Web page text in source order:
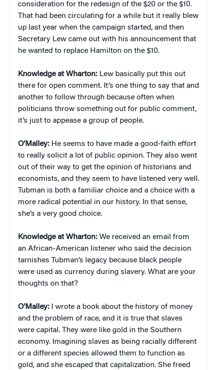
consideration for the redesign of the $20 or the $10.
That had been circulating for a while but it really blew
up last year when the campaign started, and then
Secretary Lew came out with his announcement that
he wanted to replace Hamilton on the $10.
Knowledge at Wharton: Lew basically put this out
there for open comment. It’s one thing to say that and
another to follow through because often when
politicians throw something out for public comment,
it’s just to appease a group of people.
O’Malley: He seems to have made a good-faith effort
to really solicit a lot of public opinion. They also went
out of their way to get the opinion of historians and
economists, and they seem to have listened very well.
Tubman is both a familiar choice and a choice with a
more radical potential in our history. In that sense,
she’s a very good choice.
Knowledge at Wharton: We received an email from
an African-American listener who said the decision
tarnishes Tubman’s legacy because black people
were used as currency during slavery. What are your
thoughts on that?
O’Malley: I wrote a book about the history of money
and the problem of race, and it is true that slaves
were capital. They were like gold in the Southern
economy. Imagining slaves as being racially different
or a different species allowed them to function as
gold, and she escaped that capitalization. She freed